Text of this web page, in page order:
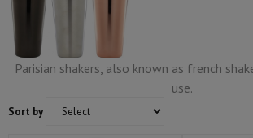
Parisian shakers, also known as french
use.
Sort by